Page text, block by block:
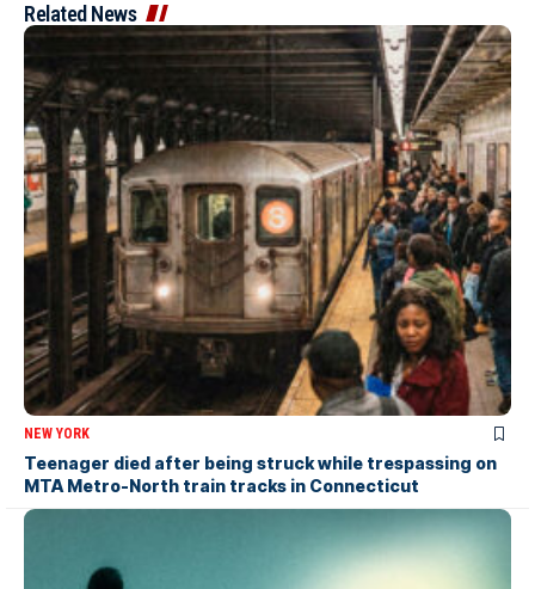
Related News
NEW YORK
Teenager died after being struck while trespassing on
MTA Metro-North train tracks in Connecticut